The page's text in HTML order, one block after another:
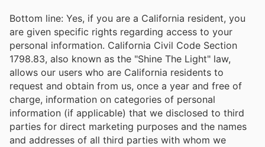
Bottom line: Yes, if you are a California resident, you
are given specific rights regarding access to your
personal information. California Civil Code Section
1798.83, also known as the "Shine The Light" law,
allows our users who are California residents to
request and obtain from us, once a year and free of
charge, information on categories of personal
information (if applicable) that we disclosed to third
parties for direct marketing purposes and the names
and addresses of all third parties with whom we